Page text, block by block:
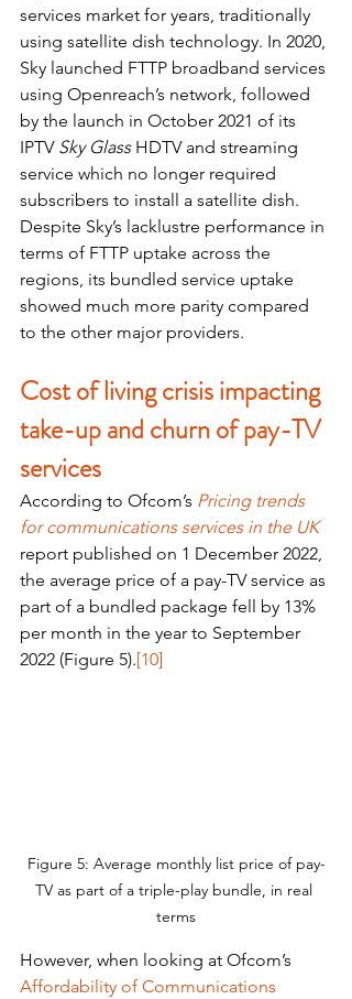
services market for years, traditionally
using satellite dish technology. In 2020,
Sky launched FTTP broadband services
using Openreach’s network, followed
by the launch in October 2021 of its
IPTV Sky Glass HDTV and streaming
service which no longer required
subscribers to install a satellite dish.
Despite Sky’s lacklustre performance in
terms of FTTP uptake across the
regions, its bundled service uptake
showed much more parity compared
to the other major providers.
Cost of living crisis impacting
take-up and churn of pay-TV
services
According to Ofcom’s Pricing trends
for communications services in the UK
report published on 1 December 2022,
the average price of a pay-TV service as
part of a bundled package fell by 13%
per month in the year to September
2022 (Figure 5).[10]
Figure 5: Average monthly list price of pay-
TV as part of a triple-play bundle, in real
terms
However, when looking at Ofcom’s
Affordability of Communications